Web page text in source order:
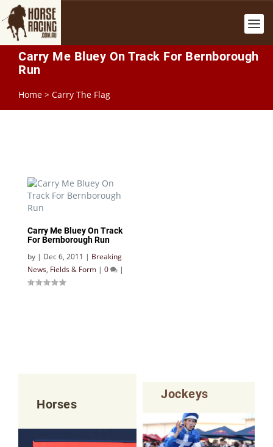
Carry Me Bluey On Track For Bernborough
Run
Home > Carry The Flag
Carry Me Bluey On Track
For Bernborough Run
by | Dec 6, 2011 | Breaking
News, Fields & Form | 0 |
Horses
Jockeys